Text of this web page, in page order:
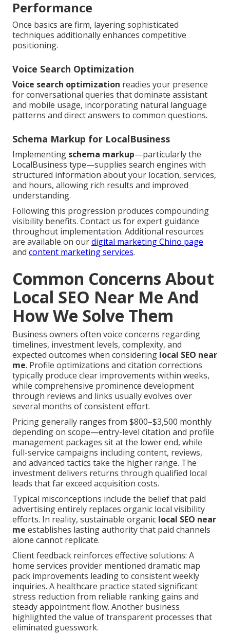
Performance
Once basics are firm, layering sophisticated
techniques additionally enhances competitive
positioning.
Voice Search Optimization
Voice search optimization readies your presence
for conversational queries that dominate assistant
and mobile usage, incorporating natural language
patterns and direct answers to common questions.
Schema Markup for LocalBusiness
Implementing schema markup—particularly the
LocalBusiness type—supplies search engines with
structured information about your location, services,
and hours, allowing rich results and improved
understanding.
Following this progression produces compounding
visibility benefits. Contact us for expert guidance
throughout implementation. Additional resources
are available on ourdigital marketing Chino page
and content marketing services.
Common Concerns About
Local SEO Near Me And
How We Solve Them
Business owners often voice concerns regarding
timelines, investment levels, complexity, and
expected outcomes when considering local SEO near
me. Profile optimizations and citation corrections
typically produce clear improvements within weeks,
while comprehensive prominence development
through reviews and links usually evolves over
several months of consistent effort.
Pricing generally ranges from $800–$3,500 monthly
depending on scope—entry-level citation and profile
management packages sit at the lower end, while
full-service campaigns including content, reviews,
and advanced tactics take the higher range. The
investment delivers returns through qualified local
leads that far exceed acquisition costs.
Typical misconceptions include the belief that paid
advertising entirely replaces organic local visibility
efforts. In reality, sustainable organic local SEO near
me establishes lasting authority that paid channels
alone cannot replicate.
Client feedback reinforces effective solutions: A
home services provider mentioned dramatic map
pack improvements leading to consistent weekly
inquiries. A healthcare practice stated significant
stress reduction from reliable ranking gains and
steady appointment flow. Another business
highlighted the value of transparent processes that
eliminated guesswork.